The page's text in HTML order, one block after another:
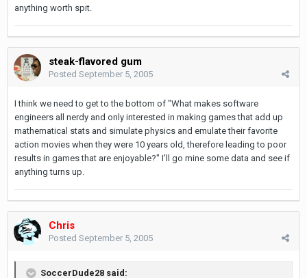
anything worth spit.
steak-flavored gum
Posted September 5, 2005
I think we need to get to the bottom of "What makes software
engineers all nerdy and only interested in making games that add up
mathematical stats and simulate physics and emulate their favorite
action movies when they were 10 years old, therefore leading to poor
results in games that are enjoyable?" I'll go mine some data and see if
anything turns up.
Chris
Posted September 5, 2005
SoccerDude28 said: